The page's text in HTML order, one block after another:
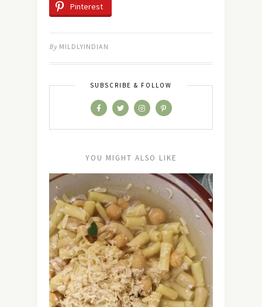
Pinterest
By MILDLYINDIAN
SUBSCRIBE & FOLLOW
YOU MIGHT ALSO LIKE